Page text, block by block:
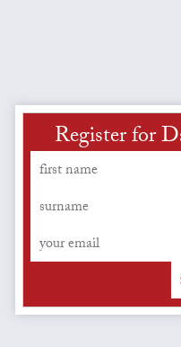
Register for